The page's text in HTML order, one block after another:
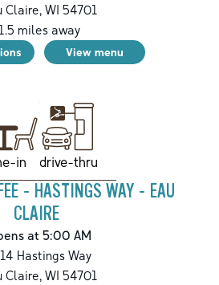
Claire,WI 54701
1.5 miles away
View menu
in drive-thru
- HASTINGS WAY - EAU
CLAIRE
at 5:00 AM
Hastings Way
Claire,WI 54701